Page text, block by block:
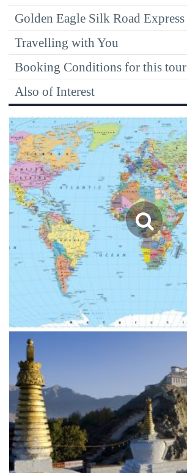
Golden Eagle Silk Road Express
Travelling with You
Booking Conditions for this tour
Also of Interest